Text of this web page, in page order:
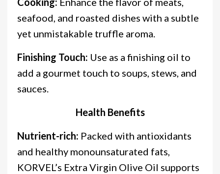
seafood, and roasted dishes with a subtle
yet unmistakable truffle aroma.
Finishing Touch: Use as a finishing oil to
add a gourmet touch to soups, stews, and
sauces.
Health Benefits
Nutrient-rich: Packed with antioxidants
and healthy monounsaturated fats,
KORVEL’s Extra Virgin Olive Oil supports